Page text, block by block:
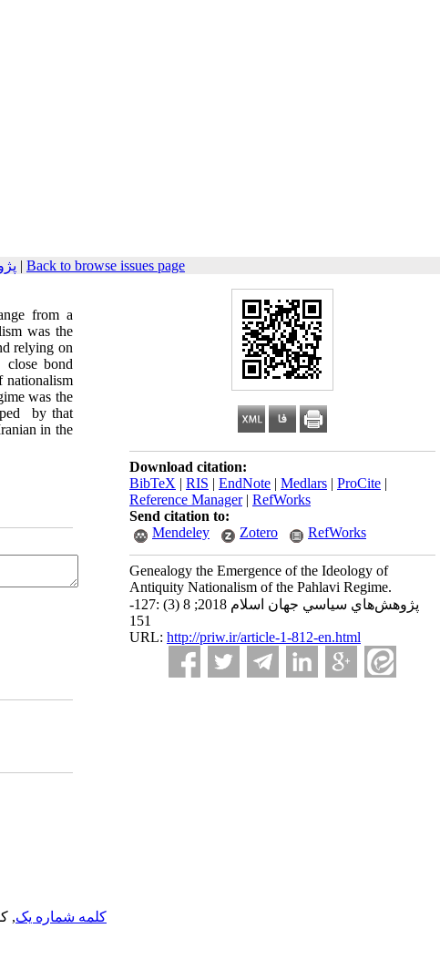
| Back to browse issues page
Download citation:
BibTeX | RIS | EndNote | Medlars | ProCite |
Reference Manager| RefWorks
Send citation to:
Mendeley
Zotero RefWorks
Genealogy the Emergence of the Ideology of
Antiquity Nationalism of the Pahlavi Regime.
پژوهش‌هاي سياسي جهان اسلام 2018; 8 (3) :127-
151
URL: http://priw.ir/article-1-812-en.html
from a
was the
relying on
close bond
nationalism
was the
by that
in the
کلمه شماره یک,